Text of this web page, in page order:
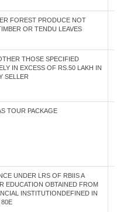
FOREST PRODUCE NOT
OR TENDU LEAVES
THOSE SPECIFIED
IN EXCESS OF RS.50 LAKH IN
SELLER
TOUR PACKAGE
UNDER LRS OF RBIIS A
EDUCATION OBTAINED FROM
INSTITUTIONDEFINED IN